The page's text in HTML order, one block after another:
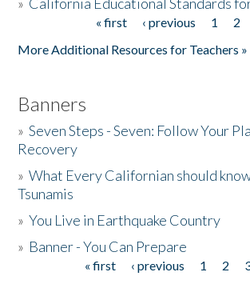
« first ‹ previous 1 2
More Additional Resources for Teachers »
Banners
»Seven Steps - Seven: Follow Your
Recovery
»What Every Californian should
Tsunamis
»You Live in Earthquake Country
» Banner - You Can Prepare
« first ‹ previous 1 2